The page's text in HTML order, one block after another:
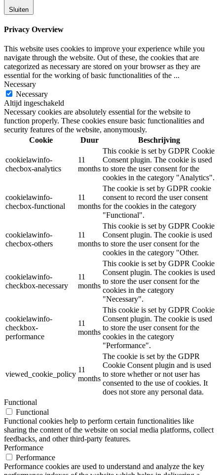
Sluiten
Privacy Overview
This website uses cookies to improve your experience while you
navigate through the website. Out of these, the cookies that are
categorized as necessary are stored on your browser as they are
essential for the working of basic functionalities of the ...
Necessary
Necessary
Altijd ingeschakeld
Necessary cookies are absolutely essential for the website to
function properly. These cookies ensure basic functionalities and
security features of the website, anonymously.
Cookie
Duur Beschrijving
cookielawinfo-
checbox-analytics
11
months
This cookie is set by GDPR Cookie
Consent plugin. The cookie is used
to store the user consent for the
cookies in the category "Analytics".
cookielawinfo-
checbox-functional
11
months
The cookie is set by GDPR cookie
consent to record the user consent
for the cookies in the category
"Functional".
cookielawinfo-
checbox-others
11
months
This cookie is set by GDPR Cookie
Consent plugin. The cookie is used
to store the user consent for the
cookies in the category "Other.
cookielawinfo-
checkbox-necessary
11
months
This cookie is set by GDPR Cookie
Consent plugin. The cookies is used
to store the user consent for the
cookies in the category
"Necessary".
cookielawinfo-
checkbox-
performance
11
months
This cookie is set by GDPR Cookie
Consent plugin. The cookie is used
to store the user consent for the
cookies in the category
"Performance".
viewed_cookie_policy
11
months
The cookie is set by the GDPR
Cookie Consent plugin and is used
to store whether or not user has
consented to the use of cookies. It
does not store any personal data.
Functional
Functional
Functional cookies help to perform certain functionalities like
sharing the content of the website on social media platforms, collect
feedbacks, and other third-party features.
Performance
Performance
Performance cookies are used to understand and analyze the key